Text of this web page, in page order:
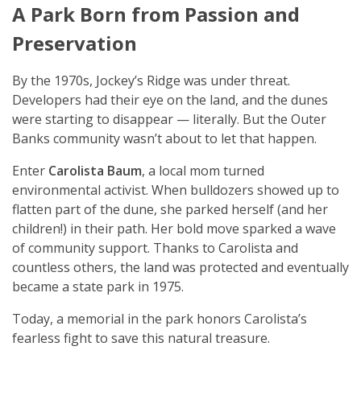
A Park Born from Passion and
Preservation
By the 1970s, Jockey’s Ridge was under threat.
Developers had their eye on the land, and the dunes
were starting to disappear — literally. But the Outer
Banks community wasn’t about to let that happen.
Enter Carolista Baum, a local mom turned
environmental activist. When bulldozers showed up to
flatten part of the dune, she parked herself (and her
children!) in their path. Her bold move sparked a wave
of community support. Thanks to Carolista and
countless others, the land was protected and eventually
became a state park in 1975.
Today, a memorial in the park honors Carolista’s
fearless fight to save this natural treasure.